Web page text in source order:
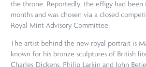
the throne. Reportedly, the effigy had been
months and was chosen via a closed
Royal Mint Advisory Committee.
The artist behind the new royal portrait is
known for his bronze sculptures of British
Charles Dickens, Philip Larkin and John